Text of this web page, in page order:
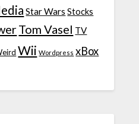
Star Wars Stocks
Tom Vasel TV
Wii Wordpress xBox